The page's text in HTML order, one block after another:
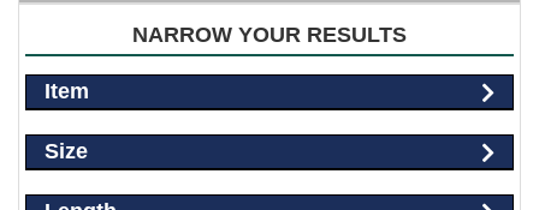
NARROW YOUR RESULTS
Item
Size